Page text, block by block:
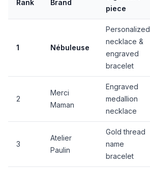
Rank Brand
piece
1 Nébuleuse
Personalized
necklace &
engraved
bracelet
2
Merci
Maman
Engraved
medallion
necklace
3
Atelier
Paulin
Gold thread
name
bracelet